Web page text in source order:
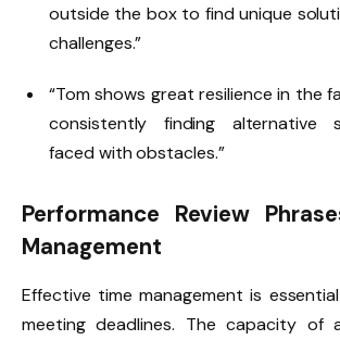
outside the box to find unique
challenges.”
“Tom shows great resilience in the
consistently finding alternative
faced with obstacles.”
Performance Review
Management
Effective time management is
meeting deadlines. The capacity of